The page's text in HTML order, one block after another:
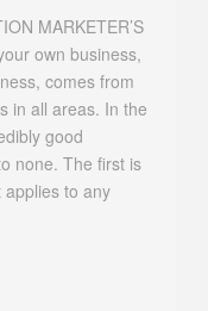
MARKETER’S
own business,
comes from
in all areas. In the
good
none. The first is
to any